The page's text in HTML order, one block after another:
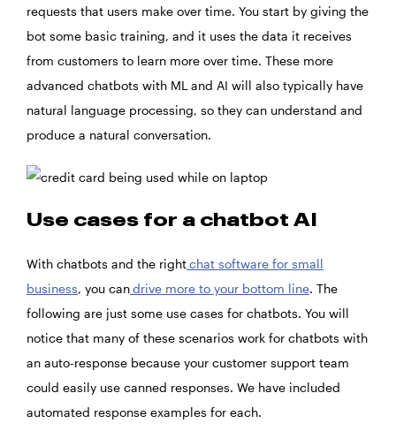
requests that users make over time. You start by giving the
bot some basic training, and it uses the data it receives
from customers to learn more over time. These more
advanced chatbots with ML and AI will also typically have
natural language processing, so they can understand and
produce a natural conversation.
Use cases for a chatbot AI
With chatbots and the rightchat software for small
business, you candrive more to your bottom line. The
following are just some use cases for chatbots. You will
notice that many of these scenarios work for chatbots with
an auto-response because your customer support team
could easily use canned responses. We have included
automated response examples for each.